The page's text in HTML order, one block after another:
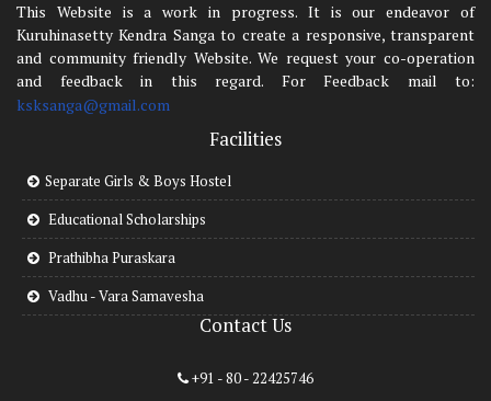
This Website is a work in progress. It is our endeavor of
Kuruhinasetty Kendra Sanga to create a responsive, transparent
and community friendly Website. We request your co-operation
and feedback in this regard. For Feedback mail to:
ksksanga@gmail.com
Facilities
Separate Girls & Boys Hostel
Educational Scholarships
Prathibha Puraskara
Vadhu - Vara Samavesha
Contact Us
+91 - 80 - 22425746